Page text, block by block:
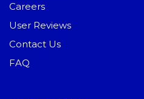
Careers
User Reviews
Contact Us
FAQ